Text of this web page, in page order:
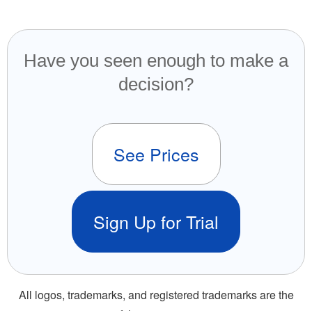
Have you seen enough to make a
decision?
See Prices
Sign Up for Trial
All logos, trademarks, and registered trademarks are the